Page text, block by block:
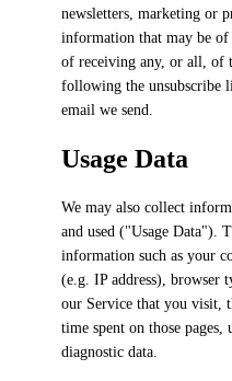
newsletters, marketing or
information that may be
of receiving any, or all, of
following the unsubscribe
email we send.
Usage Data
We may also collect
and used ("Usage Data").
information such as your
(e.g. IP address), browser
our Service that you visit,
time spent on those
diagnostic data.